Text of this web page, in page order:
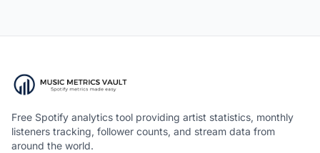
Free Spotify analytics tool providing artist statistics, monthly
listeners tracking, follower counts, and stream data from
around the world.